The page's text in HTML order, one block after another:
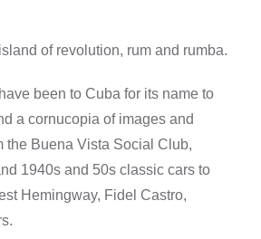
of revolution, rum and rumba.
been to Cuba for its name to
a cornucopia of images and
the Buena Vista Social Club,
1940s and 50s classic cars to
Hemingway, Fidel Castro,